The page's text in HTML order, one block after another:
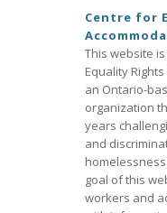
Centre for
This website
Equality Rights
an Ontario-
organization
years
and
goal of this
workers and